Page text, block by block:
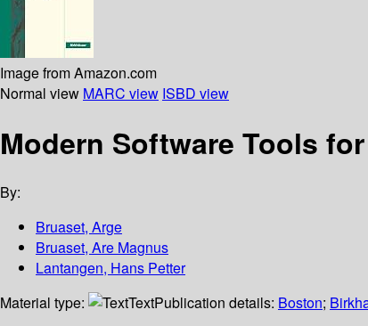
Image from Amazon.com
Normal view MARC view ISBD view
Modern Software Tools
By:
Bruaset, Arge
Bruaset, Are Magnus
Lantangen, Hans Petter
Material type:
TextPublication details: Boston;